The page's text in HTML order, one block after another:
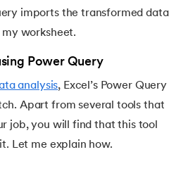
imports the transformed data
worksheet.
Power Query
analysis, Excel’s Power Query
Apart from several tools that
job, you will find that this tool
Let me explain how.